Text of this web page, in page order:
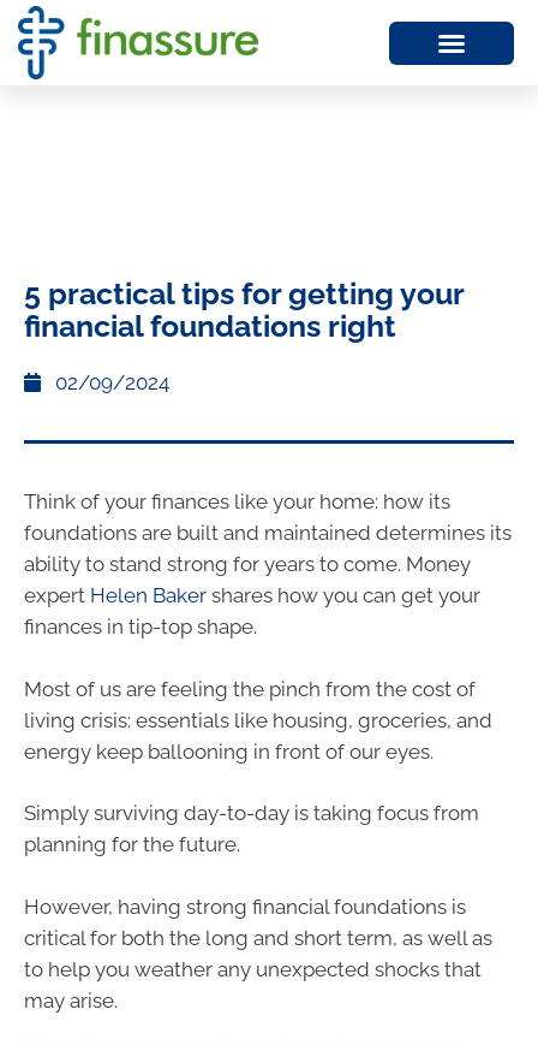
5 practical tips for getting your
financial foundations right
02/09/2024
Think of your finances like your home: how its
foundations are built and maintained determines its
ability to stand strong for years to come. Money
expert Helen Baker shares how you can get your
finances in tip-top shape.
Most of us are feeling the pinch from the cost of
living crisis: essentials like housing, groceries, and
energy keep ballooning in front of our eyes.
Simply surviving day-to-day is taking focus from
planning for the future.
However, having strong financial foundations is
critical for both the long and short term, as well as
to help you weather any unexpected shocks that
may arise.